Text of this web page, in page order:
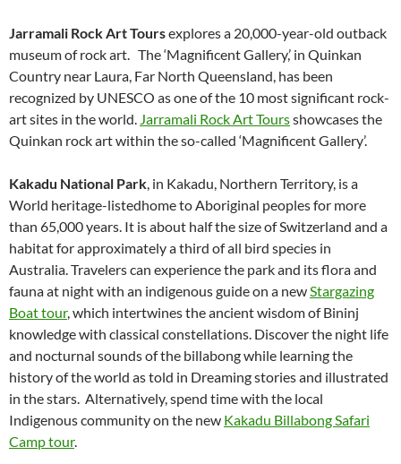
Jarramali Rock Art Toursexplores a 20,000-year-old outback
museum of rock art. The ‘Magnificent Gallery,’ in Quinkan
Country near Laura, Far North Queensland, has been
recognized by UNESCO as one of the 10 most significant rock-
art sites in the world. Jarramali Rock Art Toursshowcases the
Quinkan rock art within the so-called ‘Magnificent Gallery’.
Kakadu National Park, in Kakadu, Northern Territory, is a
World heritage-listedhome to Aboriginal peoples for more
than 65,000 years. It is about half the size of Switzerland and a
habitat for approximately a third of all bird species in
Australia. Travelers can experience the park and its flora and
fauna at night with an indigenous guide on a newStargazing
Boat tour, which intertwines the ancient wisdom of Bininj
knowledge with classical constellations. Discover the night life
and nocturnal sounds of the billabong while learning the
history of the world as told in Dreaming stories and illustrated
in the stars. Alternatively, spend time with the local
Indigenous community on the new Kakadu Billabong Safari
Camp tour.